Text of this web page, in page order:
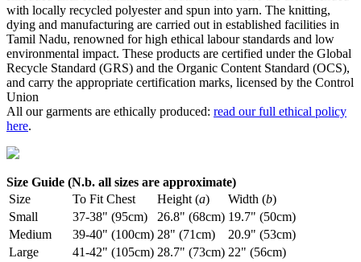
with locally recycled polyester and spun into yarn. The knitting,
dying and manufacturing are carried out in established facilities in
Tamil Nadu, renowned for high ethical labour standards and low
environmental impact. These products are certified under the Global
Recycle Standard (GRS) and the Organic Content Standard (OCS),
and carry the appropriate certification marks, licensed by the Control
Union
All our garments are ethically produced: read our full ethical policy
here.
Size Guide (N.b. all sizes are approximate)
Size
To Fit Chest Height (a) Width (b)
Small
37-38" (95cm) 26.8" (68cm) 19.7" (50cm)
Medium
39-40" (100cm) 28" (71cm)
20.9" (53cm)
Large
41-42" (105cm) 28.7" (73cm) 22" (56cm)